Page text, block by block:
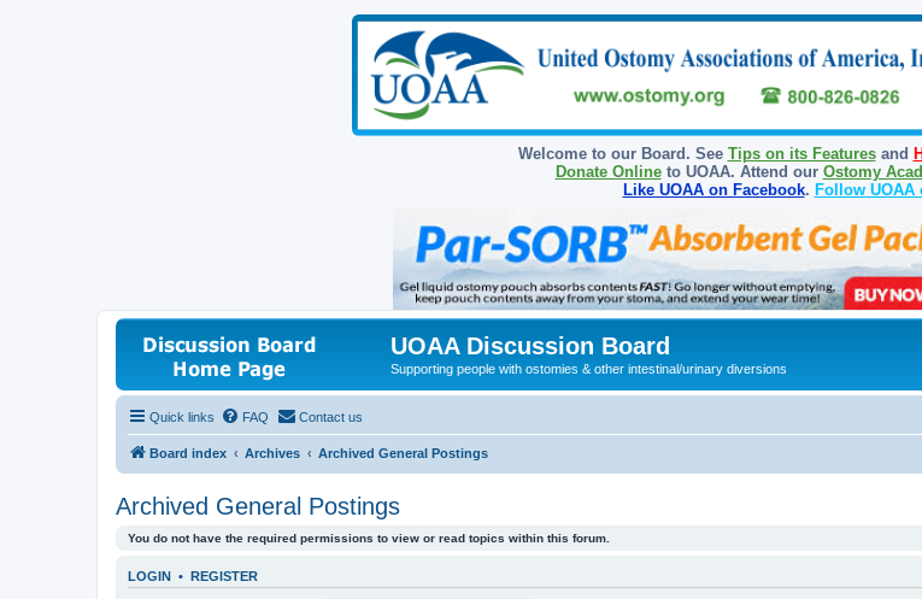
Welcome to our Board. See Tips on its Featuresand
Donate Onlineto UOAA. Attend our Ostomy
Like UOAA on Facebook. Follow UOAA
UOAA Discussion Board
Supporting people with ostomies & other intestinal/urinary diversions
Quick links FAQ Contact us
Board index Archives Archived General Postings
Archived General Postings
You do not have the required permissions to view or read topics within this forum.
LOGIN • REGISTER